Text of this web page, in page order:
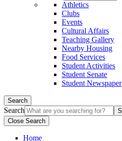
Athletics
Clubs
Events
Cultural Affairs
Teaching Gallery
Nearby Housing
Food Services
Student Activities
Student Senate
Student Newspaper
Search
Search
Close Search
Home